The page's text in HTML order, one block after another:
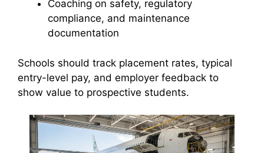
Coaching on safety, regulatory
compliance, and maintenance
documentation
Schools should track placement rates, typical
entry-level pay, and employer feedback to
show value to prospective students.